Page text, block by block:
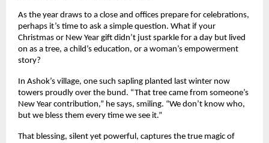
As the year draws to a close and offices prepare for celebrations,
perhaps it’s time to ask a simple question. What if your
Christmas or New Year gift didn’t just sparkle for a day but lived
on as a tree, a child’s education, or a woman’s empowerment
story?
In Ashok’s village, one such sapling planted last winter now
towers proudly over the bund. “That tree came from someone’s
New Year contribution,” he says, smiling. “We don’t know who,
but we bless them every time we see it.”
That blessing, silent yet powerful, captures the true magic of